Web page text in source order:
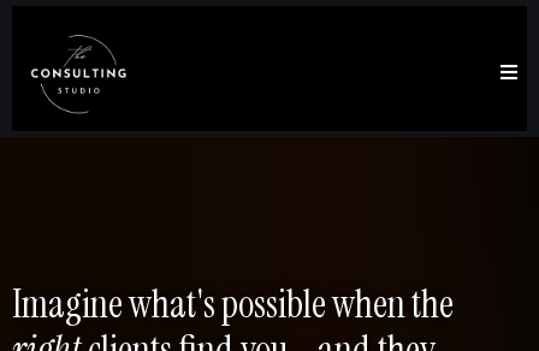
Imagine what's possible when the